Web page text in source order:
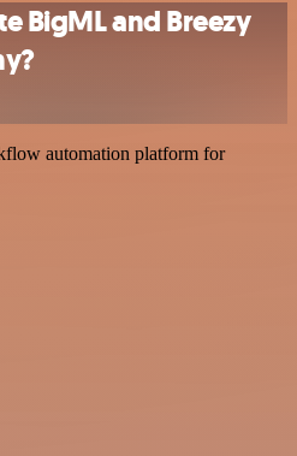
BigML and Breezy
automation platform for